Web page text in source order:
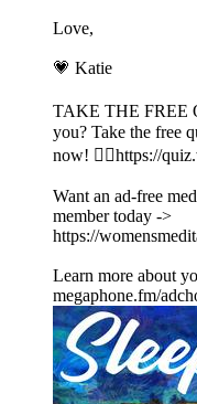
Love,
💗 Katie
TAKE THE FREE
you? Take the free
now! 👉🏽https://
Want an ad-free
member today ->
https://
Learn more about
megaphone.fm/